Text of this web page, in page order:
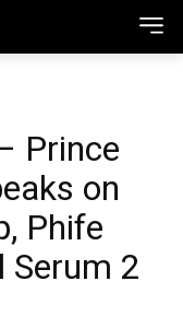
Prince
on
Phife
Serum 2